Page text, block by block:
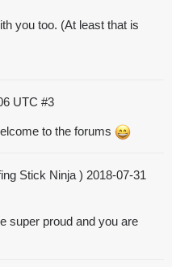
you too. (At least that is
UTC #3
to the forums
Stick Ninja ) 2018-07-31
super proud and you are